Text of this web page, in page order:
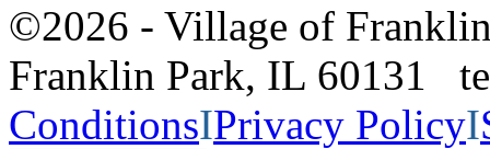
©2026 - Village of
Franklin Park, IL 60131
ConditionsIPrivacy PolicyI